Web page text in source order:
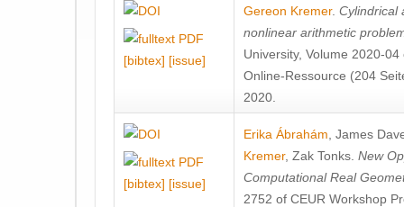
[bibtex] [issue]
Gereon Kremer. Cylindrical
nonlinear arithmetic
University, Volume 2020-
Online-Ressource (204
2020.
[bibtex] [issue]
Erika Ábrahám James
Kremer, Zak Tonks New
Computational Real
2752 of CEUR Workshop